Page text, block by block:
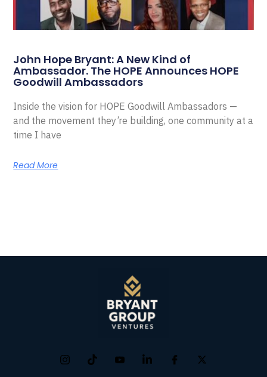
John Hope Bryant: A New Kind of
Ambassador. The HOPE Announces HOPE
Goodwill Ambassadors
Inside the vision for HOPE Goodwill Ambassadors —
and the movement they’re building, one community at a
time I have
Read More